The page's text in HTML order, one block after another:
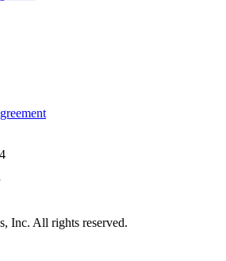
Inc. All rights reserved.